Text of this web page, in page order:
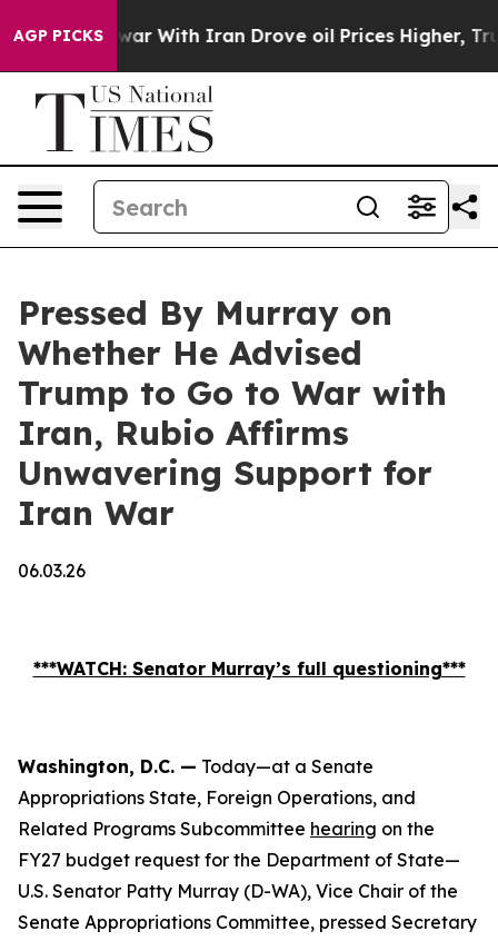
AGP PICKS
With Iran Drove oil Prices Higher, Trump Gave
Pressed By Murray on
Whether He Advised
Trump to Go to War with
Iran, Rubio Affirms
Unwavering Support for
Iran War
06.03.26
***WATCH: Senator Murray’s full questioning***
Washington, D.C. — Today—at a Senate
Appropriations State, Foreign Operations, and
Related Programs Subcommittee hearing on the
FY27 budget request for the Department of State—
U.S. Senator Patty Murray (D-WA), Vice Chair of the
Senate Appropriations Committee, pressed Secretary